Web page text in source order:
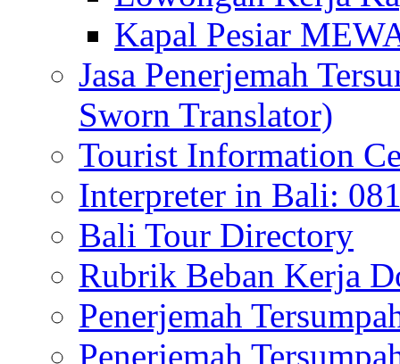
Kapal Pesiar
Jasa Penerjemah
Sworn Translator)
Tourist Information
Interpreter in Bali:
Bali Tour Directory
Rubrik Beban Kerja
Penerjemah
Penerjemah